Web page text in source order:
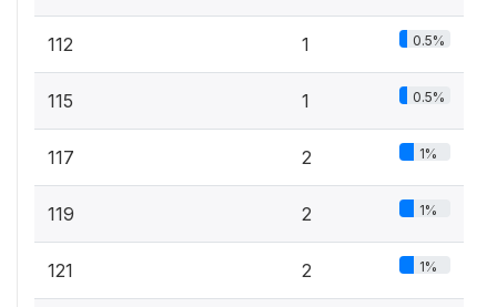
112 1 0.5%
115 1 0.5%
117 2 1%
119 2 1%
121 2 1%